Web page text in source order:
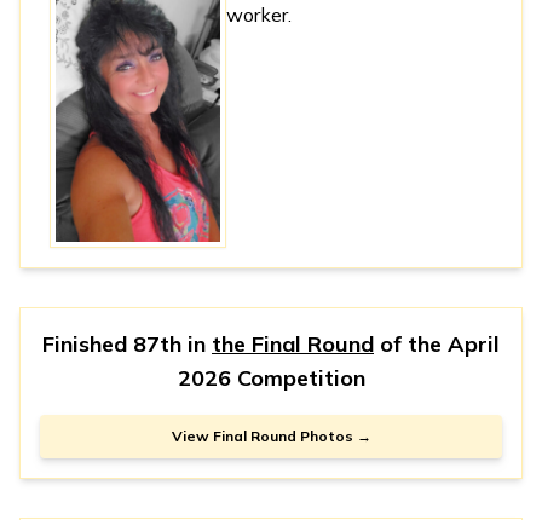
worker.
Finished 87th in the Final Round of the April
2026 Competition
View Final Round Photos →